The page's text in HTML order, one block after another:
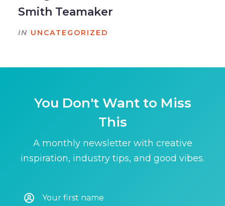
Smith Teamaker
IN UNCATEGORIZED
You Don't Want to Miss
This
A monthly newsletter with creative
inspiration, industry tips, and good vibes.